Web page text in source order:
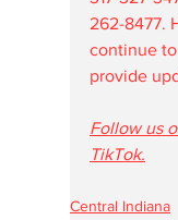
262-8477.
continue
provide
Follow us
TikTok.
Central Indiana